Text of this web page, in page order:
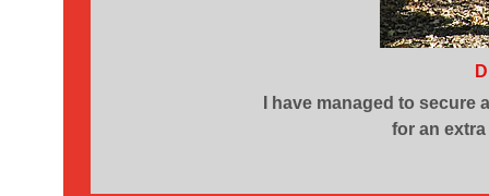
I have managed to
for an